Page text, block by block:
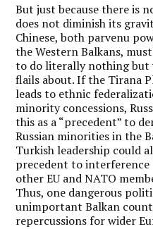
But just because there is
does not diminish its
Chinese, both parvenu
the Western Balkans,
to do literally nothing but
flails about. If the Tirana
leads to ethnic
minority concessions,
this as a “precedent” to
Russian minorities in the
Turkish leadership could
precedent to
other EU and NATO
Thus, one dangerous
unimportant Balkan
repercussions for wider